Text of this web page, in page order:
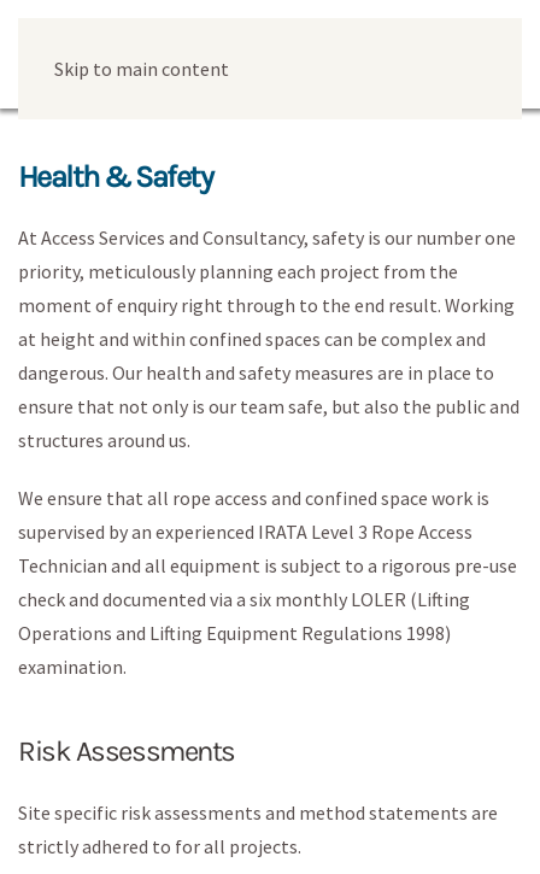
Skip to main content
Health & Safety
At Access Services and Consultancy, safety is our number one
priority, meticulously planning each project from the
moment of enquiry right through to the end result. Working
at height and within confined spaces can be complex and
dangerous. Our health and safety measures are in place to
ensure that not only is our team safe, but also the public and
structures around us.
We ensure that all rope access and confined space work is
supervised by an experienced IRATA Level 3 Rope Access
Technician and all equipment is subject to a rigorous pre-use
check and documented via a six monthly LOLER (Lifting
Operations and Lifting Equipment Regulations 1998)
examination.
Risk Assessments
Site specific risk assessments and method statements are
strictly adhered to for all projects.